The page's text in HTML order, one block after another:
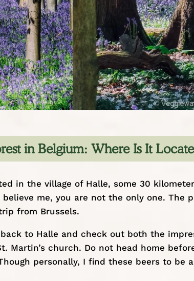
in Belgium: Where Is It
in the village of Halle, some 30
me, you are not the only one. The
from Brussels.
to Halle and check out both the
Martin’s church. Do not head home
personally, I find these beers to be